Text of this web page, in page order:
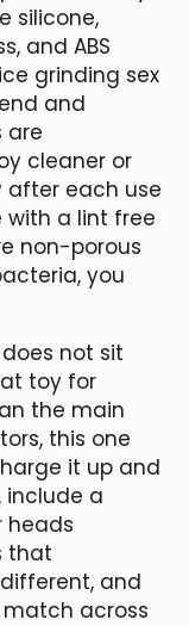
silicone,
and ABS
grinding sex
and
are
cleaner or
after each use
with a lint free
non-porous
you
not sit
toy for
the main
this one
it up and
include a
heads
that
and
across